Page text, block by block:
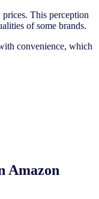
This perception
of some brands.
convenience, which
Amazon